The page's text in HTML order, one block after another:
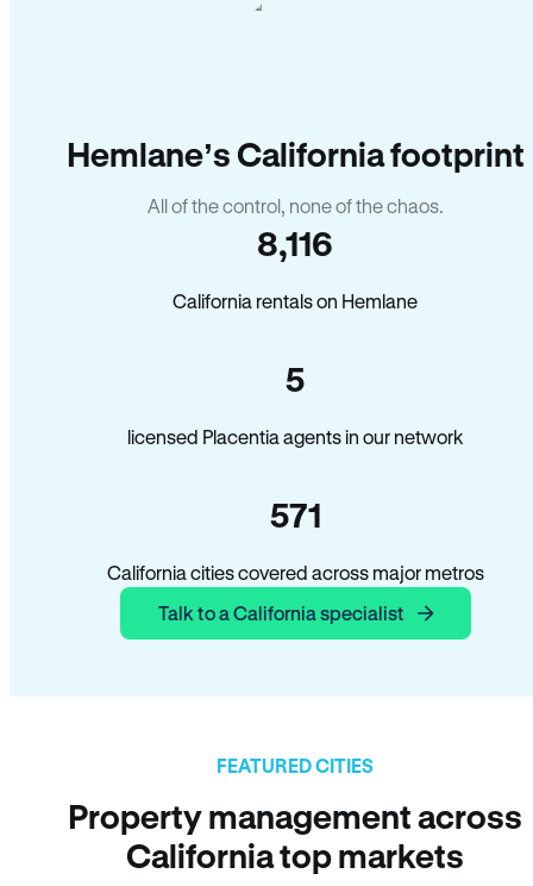
Hemlane’s California footprint
All of the control, none of the chaos.
8,116
California rentals on Hemlane
5
licensed Placentia agents in our network
571
California cities covered across major metros
Talk to a California specialist
FEATURED CITIES
Property management across
California top markets